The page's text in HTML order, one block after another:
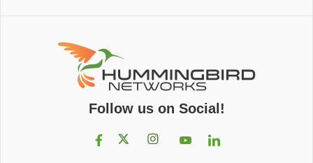
Follow us on Social!